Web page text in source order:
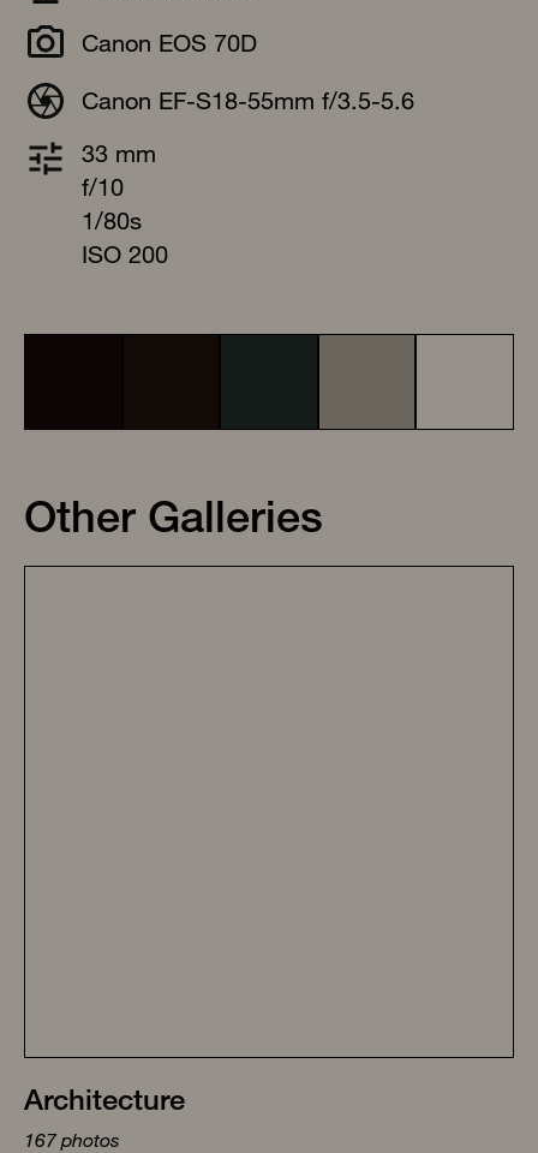
Canon EOS 70D
Canon EF-S18-55mm f/3.5-5.6
33 mm
f/10
1/80s
ISO 200
Other Galleries
Architecture
167 photos